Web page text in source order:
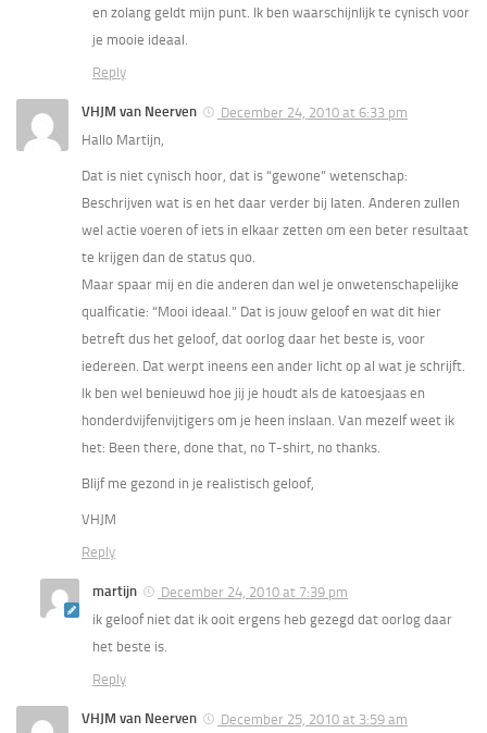
en zolang geldt mijn punt. Ik ben waarschijnlijk te cynisch voor
je mooie ideaal.
Reply
VHJM van Neerven
December 24, 2010 at 6:33 pm
Hallo Martijn,
Dat is niet cynisch hoor, dat is “gewone” wetenschap:
Beschrijven wat is en het daar verder bij laten. Anderen zullen
wel actie voeren of iets in elkaar zetten om een beter resultaat
te krijgen dan de status quo.
Maar spaar mij en die anderen dan wel je onwetenschapelijke
qualficatie: “Mooi ideaal.” Dat is jouw geloof en wat dit hier
betreft dus het geloof, dat oorlog daar het beste is, voor
iedereen. Dat werpt ineens een ander licht op al wat je schrijft.
Ik ben wel benieuwd hoe jij je houdt als de katoesjaas en
honderdvijfenvijtigers om je heen inslaan. Van mezelf weet ik
het: Been there, done that, no T-shirt, no thanks.
Blijf me gezond in je realistisch geloof,
VHJM
Reply
martijn
December 24, 2010 at 7:39 pm
ik geloof niet dat ik ooit ergens heb gezegd dat oorlog daar
het beste is.
Reply
VHJM van Neerven
December 25, 2010 at 3:59 am